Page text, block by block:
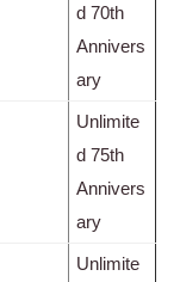
d 70th
Annivers
ary
Unlimite
d 75th
Annivers
ary
Unlimite